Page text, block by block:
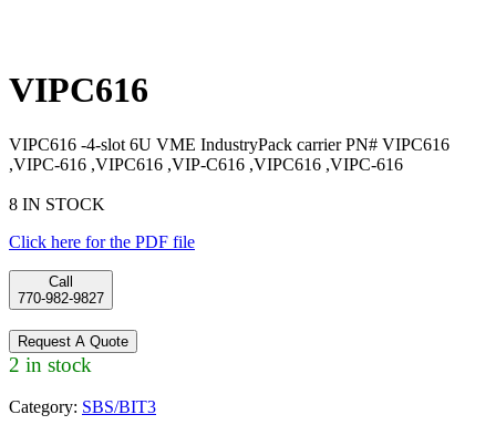
VIPC616
VIPC616 -4-slot 6U VME IndustryPack carrier PN# VIPC616
,VIPC-616 ,VIPC616 ,VIP-C616 ,VIPC616 ,VIPC-616
8 IN STOCK
Click here for the PDF file
Call
770-982-9827
Request A Quote
2 in stock
Category: SBS/BIT3